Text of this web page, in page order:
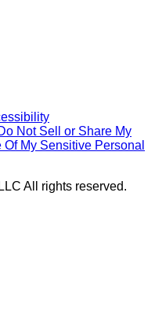
Not Sell or Share My
Of My Sensitive Personal
All rights reserved.